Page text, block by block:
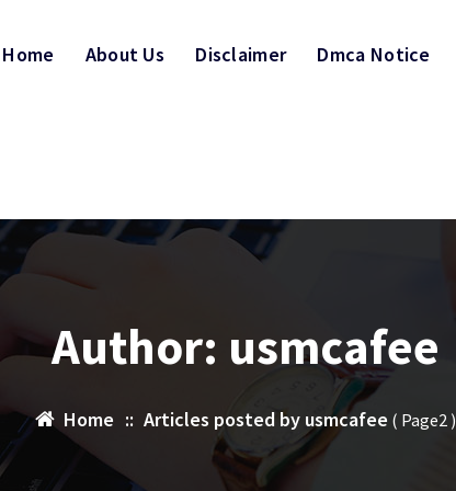
Home About Us Disclaimer Dmca Notice
Author: usmcafee
Home :: Articles posted by usmcafee ( Page2 )